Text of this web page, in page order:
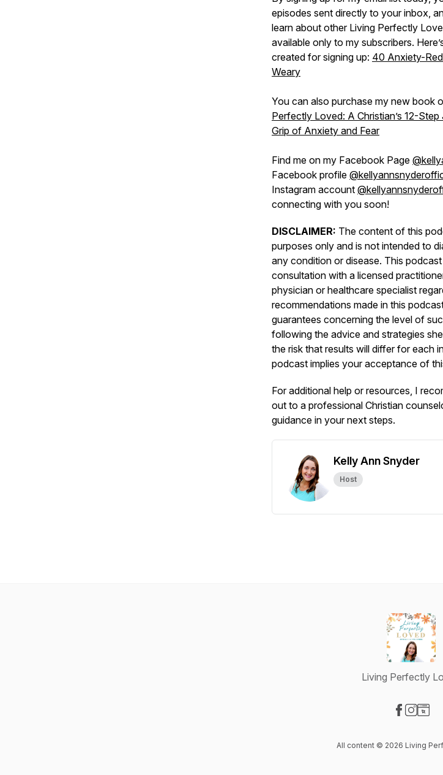
episodes sent directly to your inbox,
learn about other Living Perfectly
available only to my subscribers.
created for signing up: 40 Anxiety-
Weary
You can also purchase my new book
Perfectly Loved: A Christian’s 12-
Grip of Anxiety and Fear
Find me on my Facebook Page
Facebook profile
Instagram account
connecting with you soon!
DISCLAIMER: The content of this
purposes only and is not intended to
any condition or disease. This
consultation with a licensed
physician or healthcare specialist
recommendations made in this
guarantees concerning the level of
following the advice and strategies
the risk that results will differ for each
podcast implies your acceptance of
For additional help or resources, I
out to a professional Christian
guidance in your next steps.
Kelly Ann Snyder
Host
Living Perfectly
All content © 2026 Living